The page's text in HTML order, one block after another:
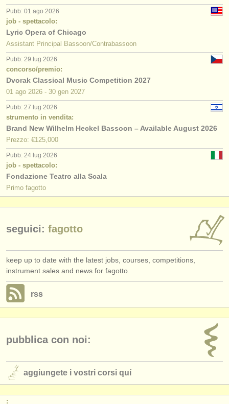
Pubb: 01 ago 2026
job - spettacolo:
Lyric Opera of Chicago
Assistant Principal Bassoon/Contrabassoon
Pubb: 29 lug 2026
concorso/premio:
Dvorak Classical Music Competition 2027
01 ago 2026 - 30 gen 2027
Pubb: 27 lug 2026
strumento in vendita:
Brand New Wilhelm Heckel Bassoon – Available August 2026
Prezzo: €125,000
Pubb: 24 lug 2026
job - spettacolo:
Fondazione Teatro alla Scala
Primo fagotto
seguici: fagotto
keep up to date with the latest jobs, courses, competitions,
instrument sales and news for fagotto.
rss
pubblica con noi:
aggiungete i vostri corsi quí
: